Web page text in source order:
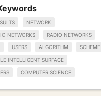
NETWORK
NETWORKS RADIO NETWORKS
USERS ALGORITHM SCHEME
INTELLIGENT SURFACE
COMPUTER SCIENCE